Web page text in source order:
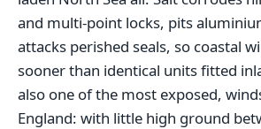
and multi-point locks, pits
attacks perished seals, so coastal
sooner than identical units fitted
also one of the most exposed,
England: with little high ground